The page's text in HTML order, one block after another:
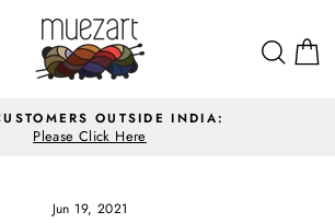
Pause
OUTSIDE INDIA:
Please Click Here
Jun 19, 2021